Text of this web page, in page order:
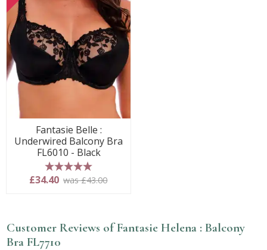
Fantasie Belle :
Underwired Balcony Bra
FL6010 - Black
5 stars
£34.40 was £43.00
Customer Reviews of Fantasie Helena : Balcony
Bra FL7710